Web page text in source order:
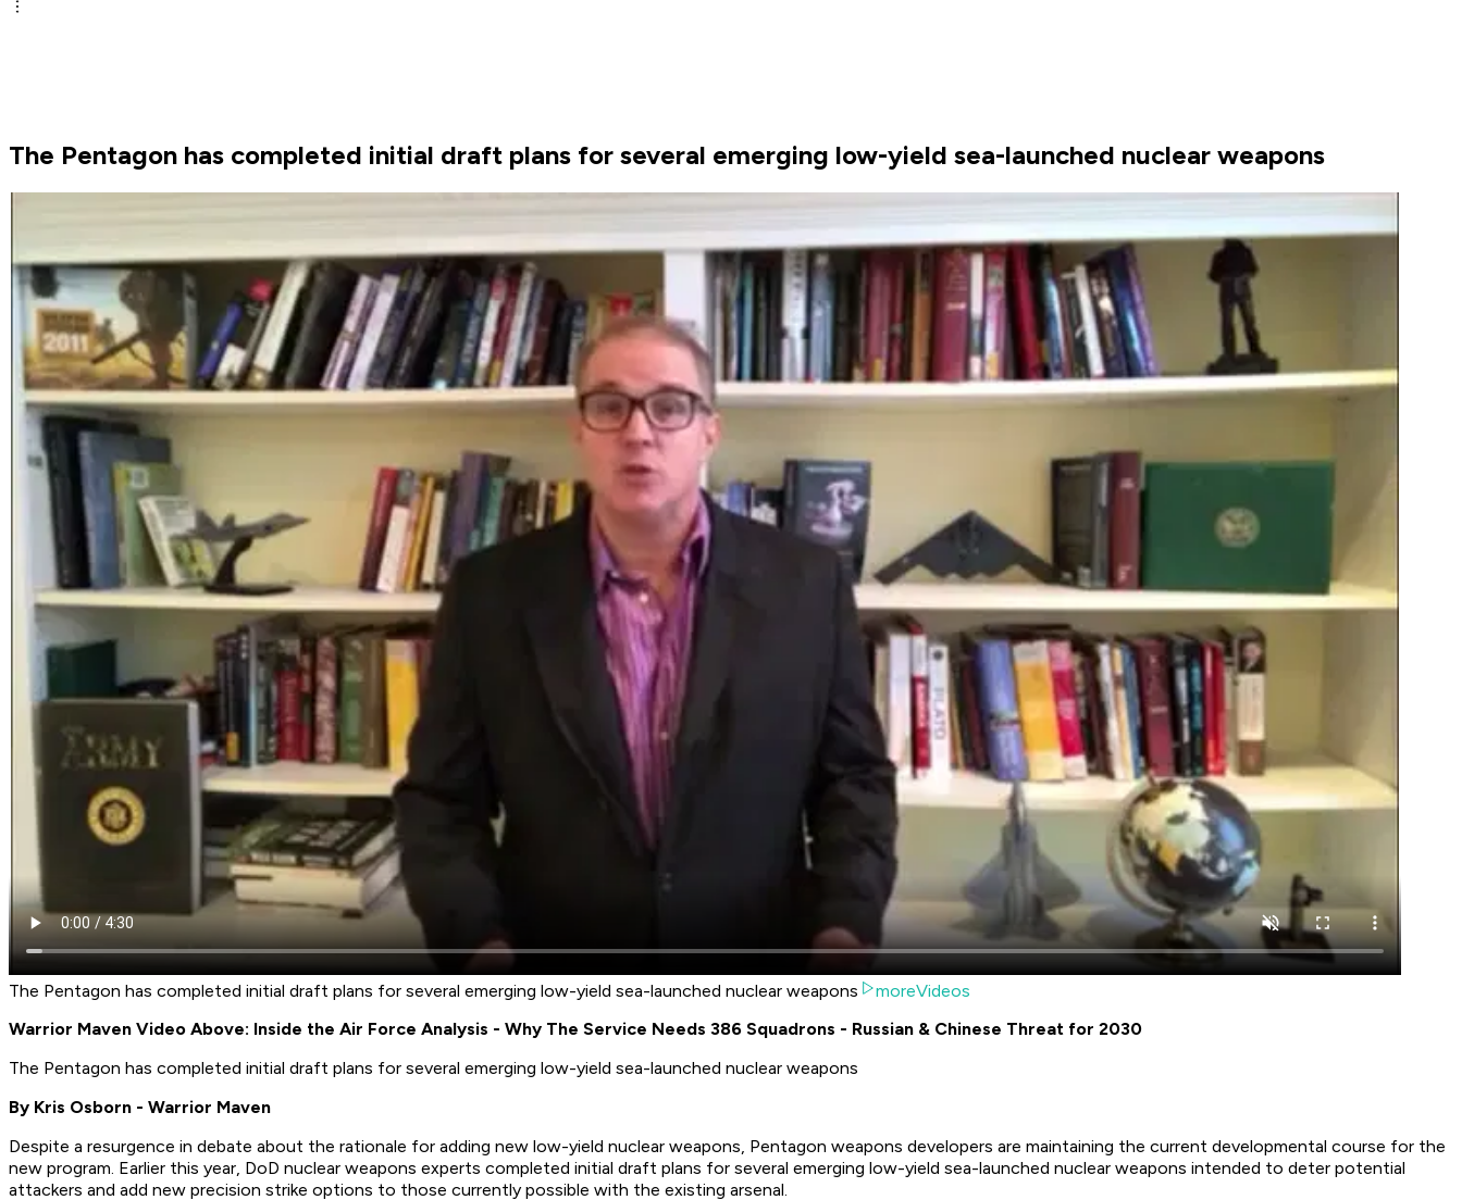
The Pentagon has completed initial draft plans for several emerging low-yield sea-launched nuclear weapons
The Pentagon has completed initial draft plans for several emerging low-yield sea-launched nuclear weapons
moreVideos
Warrior Maven Video Above: Inside the Air Force Analysis - Why The Service Needs 386 Squadrons - Russian & Chinese Threat for 2030
The Pentagon has completed initial draft plans for several emerging low-yield sea-launched nuclear weapons
By Kris Osborn - Warrior Maven
Despite a resurgence in debate about the rationale for adding new low-yield nuclear weapons, Pentagon weapons developers are maintaining the current developmental course for the
new program. Earlier this year, DoD nuclear weapons experts completed initial draft plans for several emerging low-yield sea-launched nuclear weapons intended to deter potential
attackers and add new precision strike options to those currently possible with the existing arsenal.